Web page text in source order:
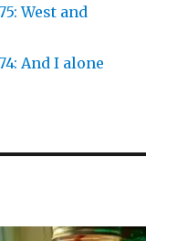
West and
And I alone